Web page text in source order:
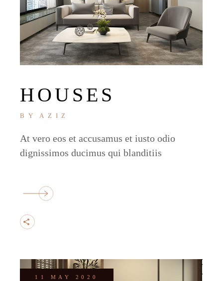
HOUSES
BY AZIZ
At vero eos et accusamus et iusto odio
dignissimos ducimus qui blanditiis
11 MAY 2020